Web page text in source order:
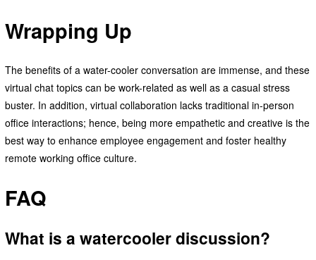
Wrapping Up
The benefits of a water-cooler conversation are immense, and these
virtual chat topics can be work-related as well as a casual stress
buster. In addition, virtual collaboration lacks traditional in-person
office interactions; hence, being more empathetic and creative is the
best way to enhance employee engagement and foster healthy
remote working office culture.
FAQ
What is a watercooler discussion?